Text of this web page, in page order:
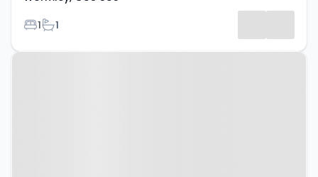
Bedrooms
1Bathrooms
1
Property at Wormley, GU8 5US